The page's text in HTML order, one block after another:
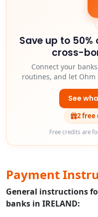
Save up to
cross-
Connect your
routines, and let
See
2 free
Free credits are
Payment
General instructions
banks in IRELAND: